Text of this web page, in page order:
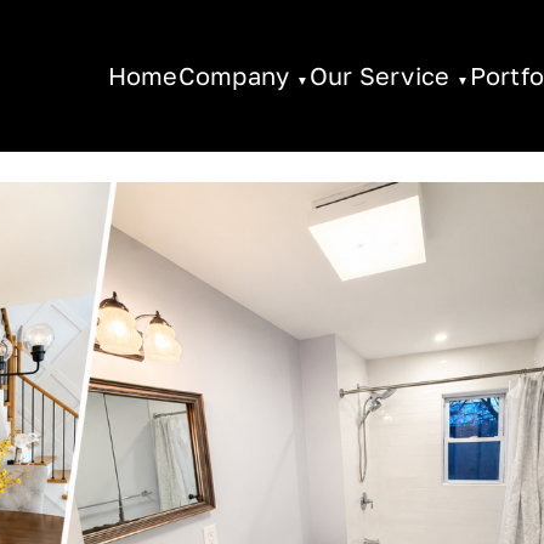
HomeCompany Our Service